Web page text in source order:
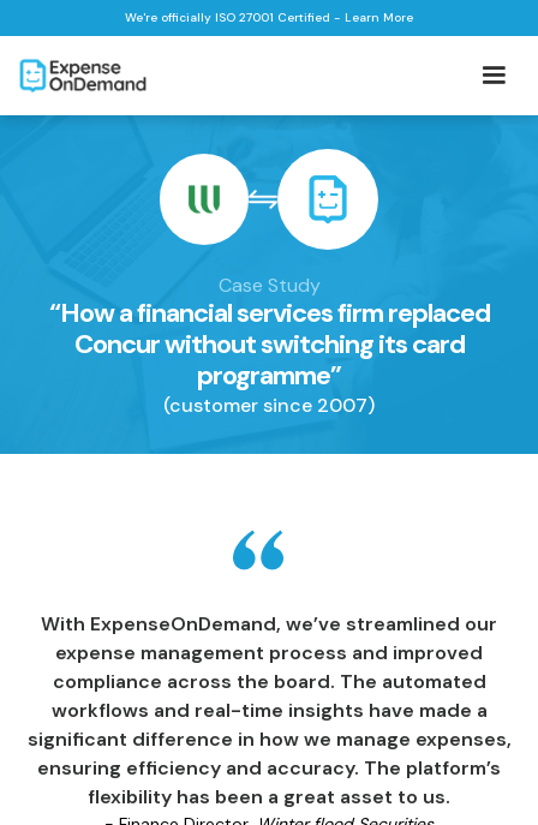
We're officially ISO 27001 Certified - Learn More
Case Study
“How a financial services firm replaced
Concur without switching its card
programme”
(customer since 2007)
With ExpenseOnDemand, we’ve streamlined our
expense management process and improved
compliance across the board. The automated
workflows and real-time insights have made a
significant difference in how we manage expenses,
ensuring efficiency and accuracy. The platform’s
flexibility has been a great asset to us.